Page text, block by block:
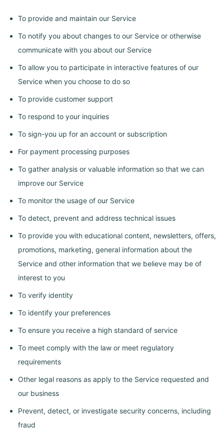
To provide and maintain our Service
To notify you about changes to our Service or otherwise
communicate with you about our Service
To allow you to participate in interactive features of our
Service when you choose to do so
To provide customer support
To respond to your inquiries
To sign-you up for an account or subscription
For payment processing purposes
To gather analysis or valuable information so that we can
improve our Service
To monitor the usage of our Service
To detect, prevent and address technical issues
To provide you with educational content, newsletters, offers,
promotions, marketing, general information about the
Service and other information that we believe may be of
interest to you
To verify identity
To identify your preferences
To ensure you receive a high standard of service
To meet comply with the law or meet regulatory
requirements
Other legal reasons as apply to the Service requested and
our business
Prevent, detect, or investigate security concerns, including
fraud